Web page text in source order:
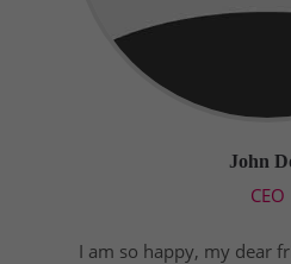
John
CEO
I am so happy, my dear